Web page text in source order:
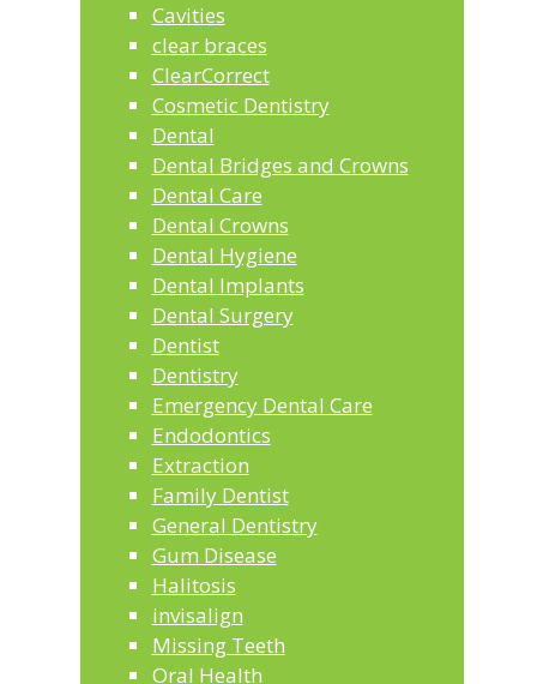
Cavities
clear braces
ClearCorrect
Cosmetic Dentistry
Dental
Dental Bridges and Crowns
Dental Care
Dental Crowns
Dental Hygiene
Dental Implants
Dental Surgery
Dentist
Dentistry
Emergency Dental Care
Endodontics
Extraction
Family Dentist
General Dentistry
Gum Disease
Halitosis
invisalign
Missing Teeth
Oral Health